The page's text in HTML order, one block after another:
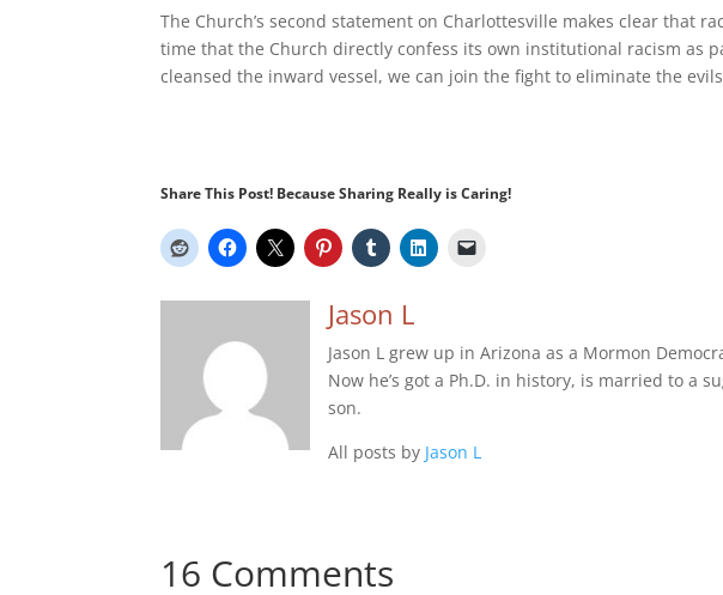
The Church’s second statement on Charlottesville makes clear that
time that the Church directly confess its own institutional racism as
cleansed the inward vessel, we can join the fight to eliminate the
Share This Post! Because Sharing Really is Caring!
Jason L
Jason L grew up in Arizona as a Mormon
Now he’s got a Ph.D. in history, is married to a
son.
All posts by Jason L
16 Comments